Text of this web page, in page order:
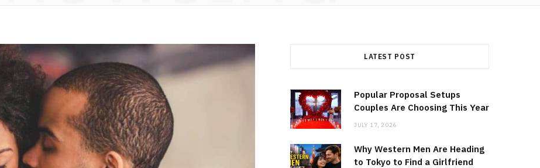
LATEST POST
Popular Proposal Setups
Couples Are Choosing This Year
JULY 17, 2026
Why Western Men Are Heading
to Tokyo to Find a Girlfriend